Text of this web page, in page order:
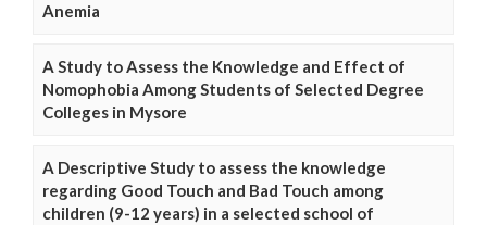
Anemia
A Study to Assess the Knowledge and Effect of
Nomophobia Among Students of Selected Degree
Colleges in Mysore
A Descriptive Study to assess the knowledge
regarding Good Touch and Bad Touch among
children (9-12 years) in a selected school of